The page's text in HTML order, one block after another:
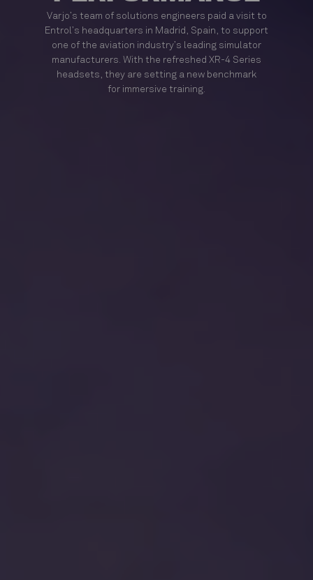
Varjo’s team of solutions engineers paid a visit to
Entrol’s headquarters in Madrid, Spain, to support
one of the aviation industry’s leading simulator
manufacturers. With the refreshed XR-4 Series
headsets, they are setting a new benchmark
for immersive training.